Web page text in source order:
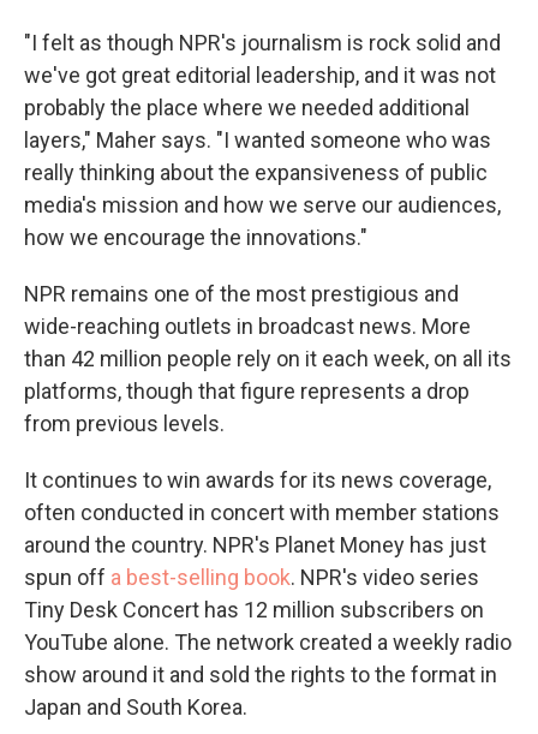
"I felt as though NPR's journalism is rock solid and
we've got great editorial leadership, and it was not
probably the place where we needed additional
layers," Maher says. "I wanted someone who was
really thinking about the expansiveness of public
media's mission and how we serve our audiences,
how we encourage the innovations."
NPR remains one of the most prestigious and
wide-reaching outlets in broadcast news. More
than 42 million people rely on it each week, on all its
platforms, though that figure represents a drop
from previous levels.
It continues to win awards for its news coverage,
often conducted in concert with member stations
around the country. NPR's Planet Money has just
spun off a best-selling book. NPR's video series
Tiny Desk Concert has 12 million subscribers on
YouTube alone. The network created a weekly radio
show around it and sold the rights to the format in
Japan and South Korea.